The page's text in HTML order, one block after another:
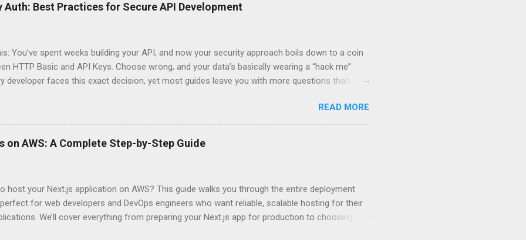
Auth: Best Practices for Secure API Development
You’ve spent weeks building your API, and now your security approach boils down to a coin
HTTP Basic and API Keys. Choose wrong, and your data’s basically wearing a “hack me”
developer faces this exact decision, yet most guides leave you with more questions than
and API Key Authentication can significantly impact your security posture and user
So what makes one better than the other? When should you use HTTP Basic over API Keys?
a scenario where the “simpler” option is actually more secure? The answers might surprise
they definitely aren’t what most Stack Overflow threads would have you believe. Understanding
READ MORE
on AWS: A Complete Step-by-Step Guide
host your Next.js application on AWS? This guide walks you through the entire deployment
for web developers and DevOps engineers who want reliable, scalable hosting for their
We’ll cover everything from preparing your Next.js app for production to choosing